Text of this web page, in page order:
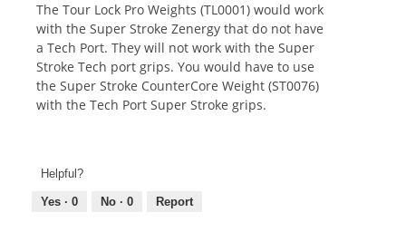
The Tour Lock Pro Weights (TL0001) would work
with the Super Stroke Zenergy that do not have
a Tech Port. They will not work with the Super
Stroke Tech port grips. You would have to use
the Super Stroke CounterCore Weight (ST0076)
with the Tech Port Super Stroke grips.
Helpful?
Yes · 0 No · 0 Report